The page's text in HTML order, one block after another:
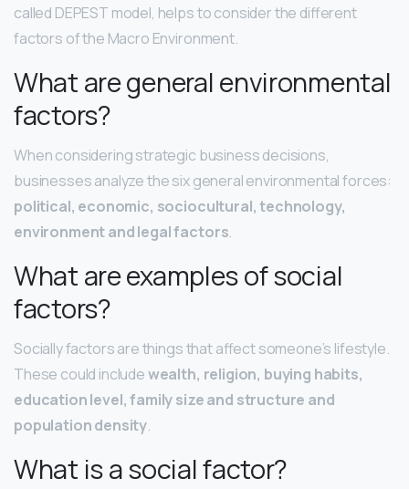
called DEPEST model, helps to consider the different
factors of the Macro Environment.
What are general environmental
factors?
When considering strategic business decisions,
businesses analyze the six general environmental forces:
political, economic, sociocultural, technology,
environment and legal factors.
What are examples of social
factors?
Socially factors are things that affect someone’s lifestyle.
These could includewealth, religion, buying habits,
education level, family size and structure and
population density.
What is a social factor?